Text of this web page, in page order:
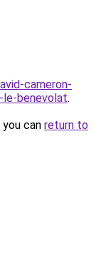
cameron-
le-benevolat.
can return to